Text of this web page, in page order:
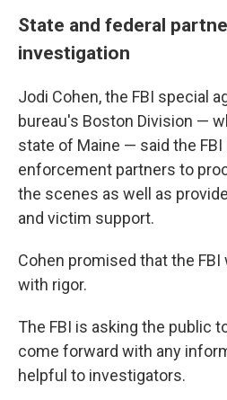
State and federal
investigation
Jodi Cohen, the FBI special
bureau's Boston Division —
state of Maine — said the
enforcement partners to
the scenes as well as
and victim support.
Cohen promised that the
with rigor.
The FBI is asking the public
come forward with any
helpful to investigators.